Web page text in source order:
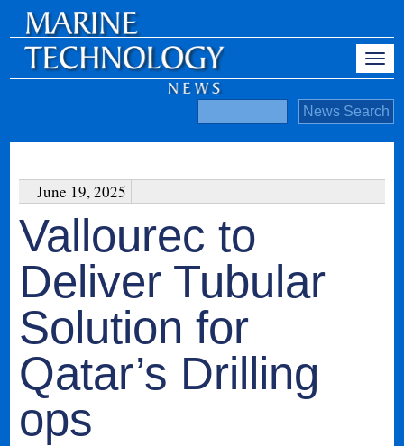
June 19, 2025
Vallourec to
Deliver Tubular
Solution for
Qatar’s Drilling
ops